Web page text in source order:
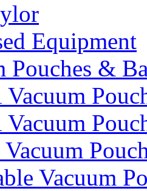
Equipment
Pouches &
Vacuum